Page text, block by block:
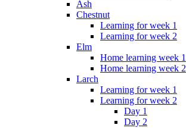
Ash
Chestnut
Learning for week 1
Learning for week 2
Elm
Home learning week 1
Home learning week 2
Larch
Learning for week 1
Learning for week 2
Day 1
Day 2